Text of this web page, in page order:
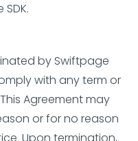
by Swiftpage
with any term or
Agreement may
or for no reason